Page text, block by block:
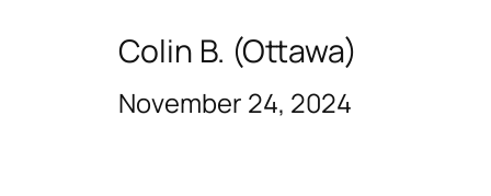
Colin B. (Ottawa)
November 24, 2024